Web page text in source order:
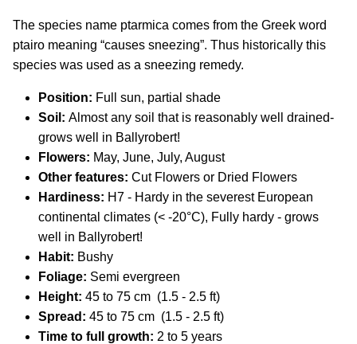
The species name ptarmica comes from the Greek word
ptairo meaning “causes sneezing”. Thus historically this
species was used as a sneezing remedy.
Position: Full sun, partial shade
Soil: Almost any soil that is reasonably well drained-
grows well in Ballyrobert!
Flowers: May, June, July, August
Other features: Cut Flowers or Dried Flowers
Hardiness: H7 - Hardy in the severest European
continental climates (< -20°C), Fully hardy - grows
well in Ballyrobert!
Habit: Bushy
Foliage: Semi evergreen
Height: 45 to 75 cm (1.5 - 2.5 ft)
Spread: 45 to 75 cm (1.5 - 2.5 ft)
Time to full growth: 2 to 5 years